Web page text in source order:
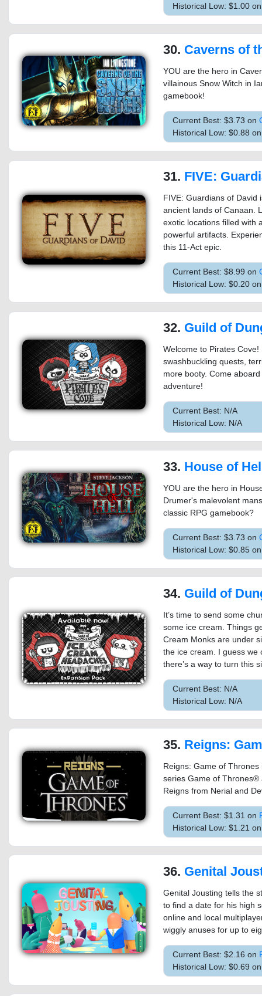
Historical Low: $1.00
30. Caverns of the Snow
YOU are the hero in
villainous Snow Witch in
gamebook!
Current Best: $3.73 on
Historical Low: $0.88
31. FIVE:
FIVE: Guardians of David
ancient lands of Canaan.
exotic locations filled with
powerful artifacts.
this 11-Act epic.
Current Best: $8.99 on
Historical Low: $0.20
32. Guild of
Welcome to Pirates
swashbuckling quests,
more booty. Come
adventure!
Current Best: N/A
Historical Low: N/A
33. House of Hell
YOU are the hero in
Drumer's malevolent
classic RPG gamebook?
Current Best: $3.73 on
Historical Low: $0.85
34. Guild of Dungeoneering -
It’s time to send some
some ice cream. Things
Cream Monks are under
the ice cream. I guess
there’s a way to turn this
Current Best: N/A
Historical Low: N/A
35. Reigns: Game
Reigns: Game of
series Game of Thrones®
Reigns from Nerial and
Current Best: $1.31 on
Historical Low: $1.21
36. Genital
Genital Jousting tells the
to find a date for his high
online and local
wiggly anuses for up to
Current Best: $2.16 on
Historical Low: $0.69